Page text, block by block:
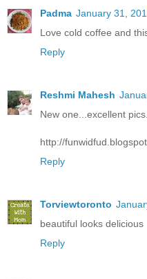
Padma January 31,
Love cold coffee and
Reply
Reshmi Mahesh
New one...excellent
http://
Reply
Torviewtoronto
beautiful looks delicious
Reply